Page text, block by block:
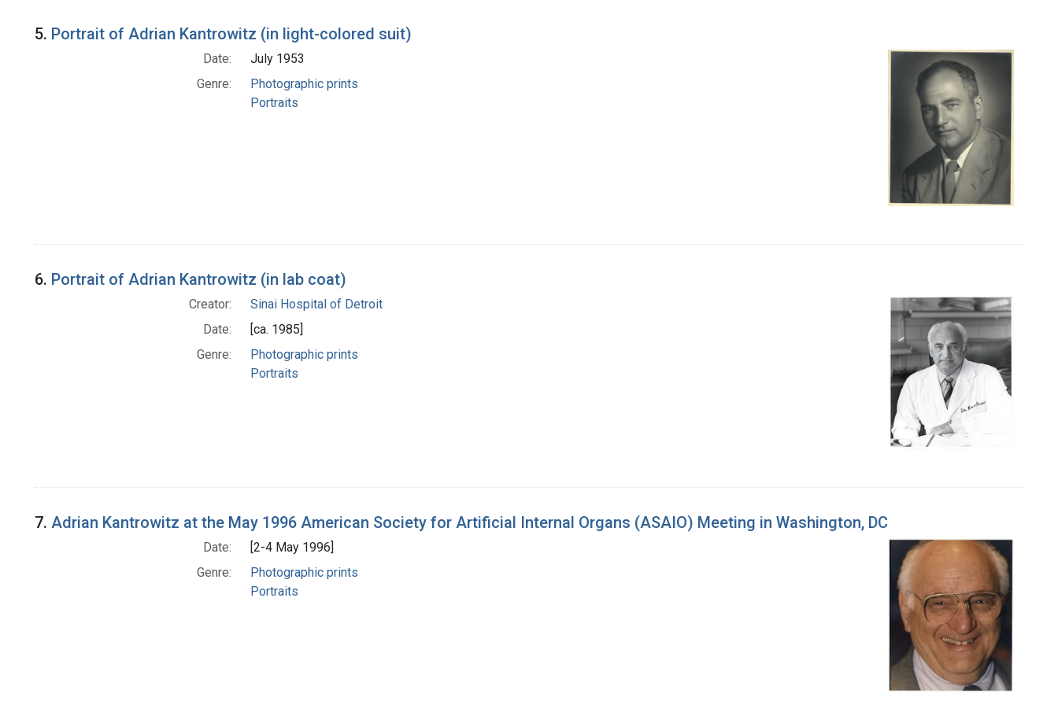
5. Portrait of Adrian Kantrowitz (in light-colored suit)
Date:
July 1953
Genre:
Photographic prints
Portraits
6. Portrait of Adrian Kantrowitz (in lab coat)
Creator:
Sinai Hospital of Detroit
Date:
[ca. 1985]
Genre:
Photographic prints
Portraits
7. Adrian Kantrowitz at the May 1996 American Society for Artificial Internal Organs (ASAIO) Meeting in Washington, DC
Date:
[2-4 May 1996]
Genre:
Photographic prints
Portraits